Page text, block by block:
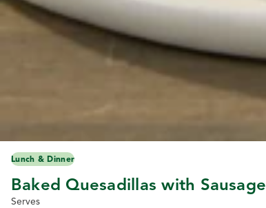
Lunch & Dinner
Baked Quesadillas with Sausage
Serves